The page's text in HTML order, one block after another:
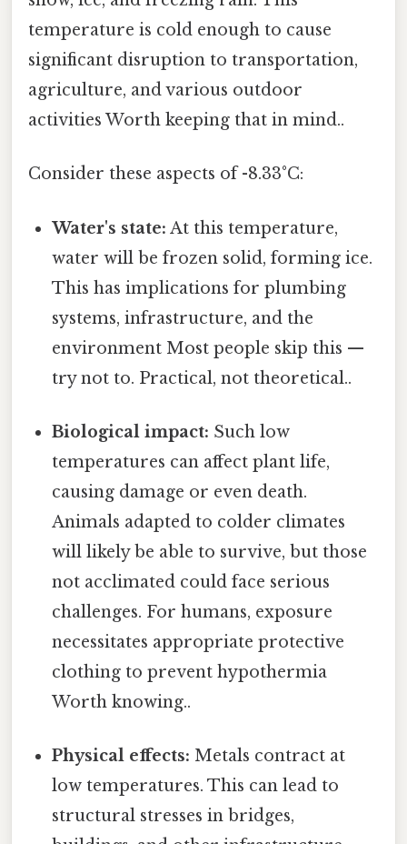
temperature is cold enough to cause
significant disruption to transportation,
agriculture, and various outdoor
activities Worth keeping that in mind..
Consider these aspects of -8.33°C:
Water's state: At this temperature,
water will be frozen solid, forming ice.
This has implications for plumbing
systems, infrastructure, and the
environment Most people skip this —
try not to. Practical, not theoretical..
Biological impact: Such low
temperatures can affect plant life,
causing damage or even death.
Animals adapted to colder climates
will likely be able to survive, but those
not acclimated could face serious
challenges. For humans, exposure
necessitates appropriate protective
clothing to prevent hypothermia
Worth knowing..
Physical effects: Metals contract at
low temperatures. This can lead to
structural stresses in bridges,